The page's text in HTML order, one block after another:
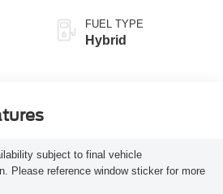
FUEL TYPE
Hybrid
subject to final vehicle
Please reference window sticker for more